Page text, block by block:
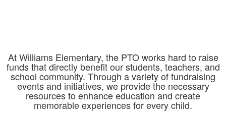
At Williams Elementary, the PTO works hard to raise
funds that directly benefit our students, teachers, and
school community. Through a variety of fundraising
events and initiatives, we provide the necessary
resources to enhance education and create
memorable experiences for every child.